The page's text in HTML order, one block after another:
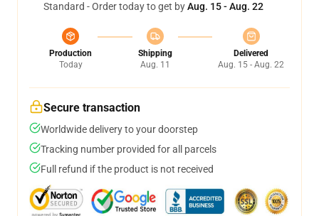
Standard - Order today to get byAug. 15 - Aug. 22
Production
Today
Shipping
Aug. 11
Delivered
Aug. 15 - Aug. 22
Secure transaction
Worldwide delivery to your doorstep
Tracking number provided for all parcels
Full refund if the product is not received